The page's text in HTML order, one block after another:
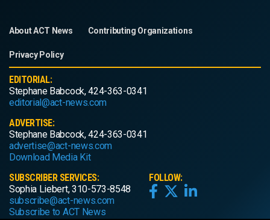
About ACT News Contributing Organizations
Privacy Policy
EDITORIAL:
Stephane Babcock, 424-363-0341
editorial@act-news.com
ADVERTISE:
Stephane Babcock, 424-363-0341
advertise@act-news.com
Download Media Kit
SUBSCRIBER SERVICES:
Sophia Liebert, 310-573-8548
subscribe@act-news.com
Subscribe to ACT News
FOLLOW: